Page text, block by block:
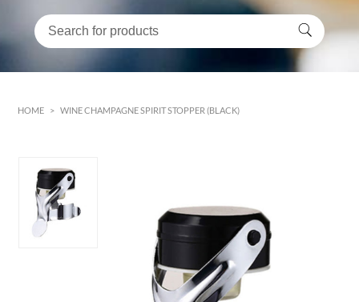
HOME > WINE CHAMPAGNE SPIRIT STOPPER (BLACK)